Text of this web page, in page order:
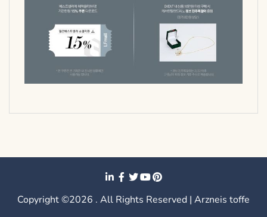
Copyright ©2026 . All Rights Reserved | Arzneis toffe